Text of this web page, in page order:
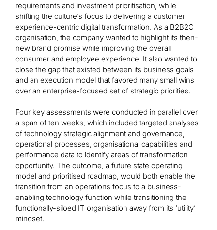
requirements and investment prioritisation, while
shifting the culture’s focus to delivering a customer
experience-centric digital transformation. As a B2B2C
organisation, the company wanted to highlight its then-
new brand promise while improving the overall
consumer and employee experience. It also wanted to
close the gap that existed between its business goals
and an execution model that favored many small wins
over an enterprise-focused set of strategic priorities.
Four key assessments were conducted in parallel over
a span of ten weeks, which included targeted analyses
of technology strategic alignment and governance,
operational processes, organisational capabilities and
performance data to identify areas of transformation
opportunity. The outcome, a future state operating
model and prioritised roadmap, would both enable the
transition from an operations focus to a business-
enabling technology function while transitioning the
functionally-siloed IT organisation away from its 'utility’
mindset.